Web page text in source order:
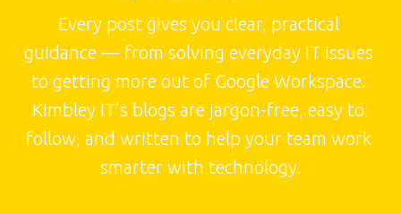
Every post gives you clear, practical
guidance — from solving everyday IT issues
to getting more out of Google Workspace.
Kimbley IT’s blogs are jargon-free, easy to
follow, and written to help your team work
smarter with technology.